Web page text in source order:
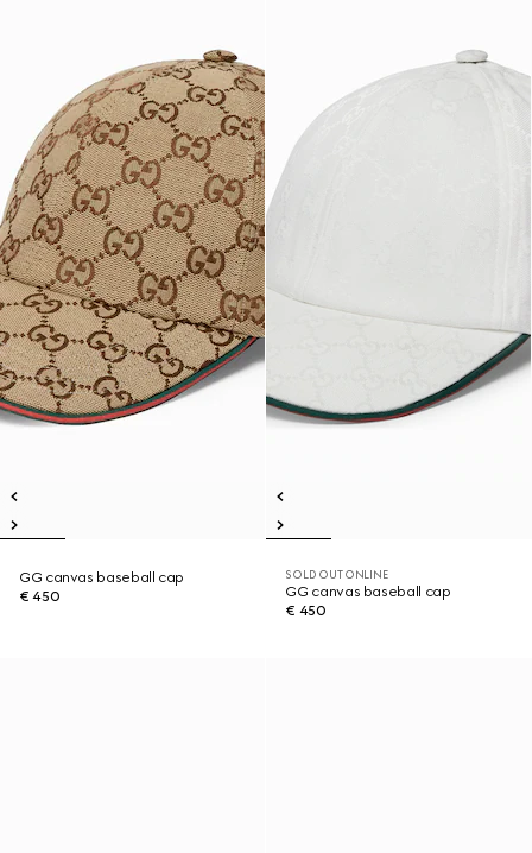
GG canvas baseball cap
€ 450
SOLD OUT ONLINE
GG canvas baseball cap
€ 450